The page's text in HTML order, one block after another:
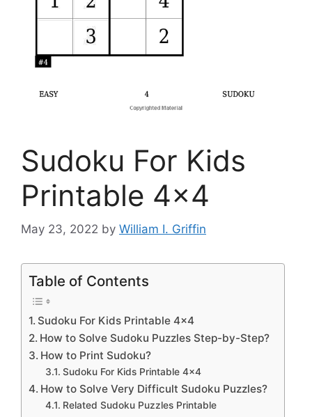
Sudoku For Kids
Printable 4×4
May 23, 2022 by William I. Griffin
Table of Contents
Sudoku For Kids Printable 4×4
How to Solve Sudoku Puzzles Step-by-Step?
How to Print Sudoku?
Sudoku For Kids Printable 4×4
How to Solve Very Difficult Sudoku Puzzles?
Related Sudoku Puzzles Printable